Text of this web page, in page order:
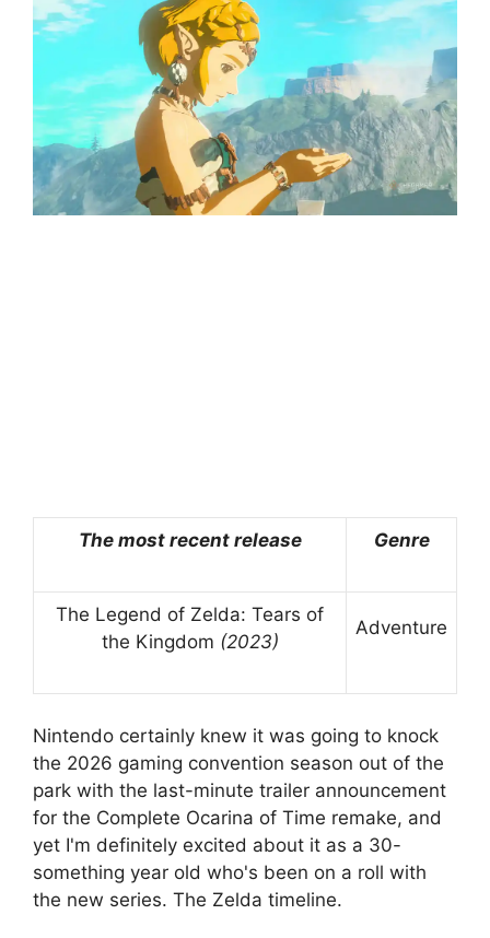
The most recent release Genre
The Legend of Zelda: Tears of
the Kingdom (2023)
Adventure
Nintendo certainly knew it was going to knock
the 2026 gaming convention season out of the
park with the last-minute trailer announcement
for the Complete Ocarina of Time remake, and
yet I'm definitely excited about it as a 30-
something year old who's been on a roll with
the new series. The Zelda timeline.